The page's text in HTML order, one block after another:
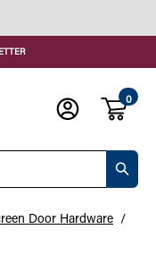
0
Door Hardware /